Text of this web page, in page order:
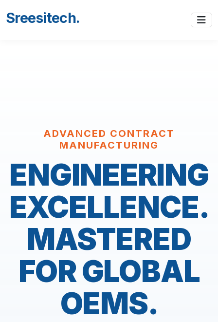
Sreesitech.
ADVANCED CONTRACT
MANUFACTURING
ENGINEERING
EXCELLENCE.
MASTERED
FOR GLOBAL
OEMS.